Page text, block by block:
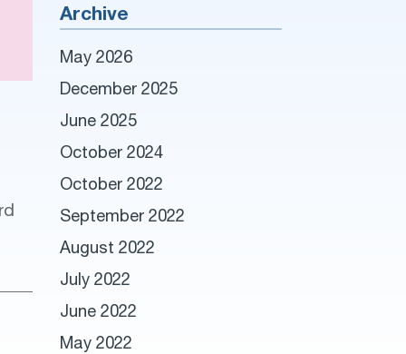
Archive
May 2026
December 2025
June 2025
October 2024
October 2022
September 2022
August 2022
July 2022
June 2022
May 2022